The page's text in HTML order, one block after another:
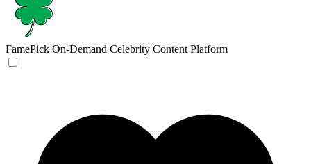
FamePick On-Demand Celebrity Content Platform